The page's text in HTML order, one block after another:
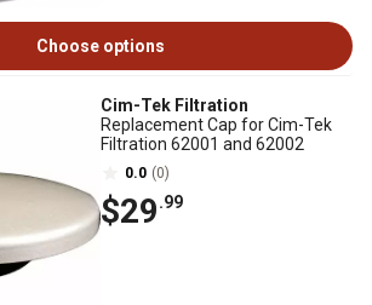
Choose options
Cim-Tek Filtration
Replacement Cap for Cim-Tek
Filtration 62001 and 62002
0.0 (0)
$29.99